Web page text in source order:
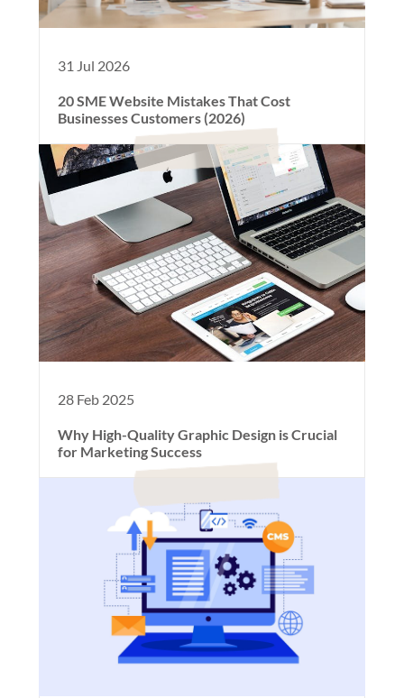
31 Jul 2026
20 SME Website Mistakes That Cost
Businesses Customers (2026)
28 Feb 2025
Why High-Quality Graphic Design is Crucial
for Marketing Success